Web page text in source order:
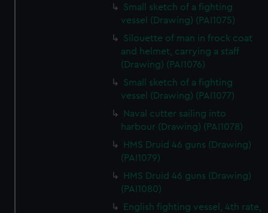
Small sketch of a fighting
vessel (Drawing) (PAI1075)
Silouette of man in frock coat
and helmet, carrying a staff
(Drawing) (PAI1076)
Small sketch of a fighting
vessel (Drawing) (PAI1077)
Naval cutter sailing into
harbour (Drawing) (PAI1078)
HMS Druid 46 guns (Drawing)
(PAI1079)
HMS Druid 46 guns (Drawing)
(PAI1080)
English fighting vessel, 4th rate,